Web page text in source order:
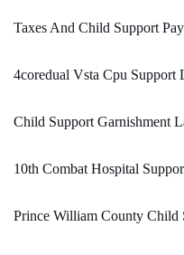
Taxes And Child Support
4coredual Vsta Cpu Support
Child Support Garnishment
10th Combat Hospital
Prince William County Child